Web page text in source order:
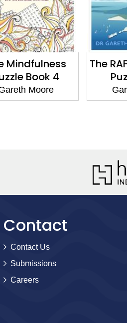
Mindfulness
Book 4
Moore
The
Contact
Contact Us
Submissions
Careers